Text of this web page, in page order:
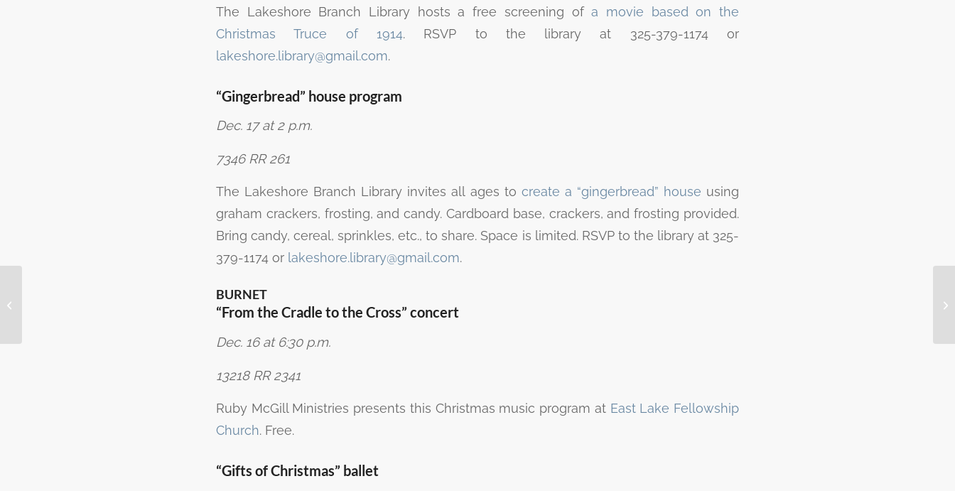
The Lakeshore Branch Library hosts a free screening ofa movie based on the
Christmas Truce of 1914. RSVP to the library at 325-379-1174 or
lakeshore.library@gmail.com.
“Gingerbread” house program
Dec. 17 at 2 p.m.
7346 RR 261
The Lakeshore Branch Library invites all ages to create a “gingerbread” house using
graham crackers, frosting, and candy. Cardboard base, crackers, and frosting provided.
Bring candy, cereal, sprinkles, etc., to share. Space is limited. RSVP to the library at 325-
379-1174 or lakeshore.library@gmail.com.
BURNET
“From the Cradle to the Cross” concert
Dec. 16 at 6:30 p.m.
13218 RR 2341
Ruby McGill Ministries presents this Christmas music program at East Lake Fellowship
Church. Free.
“Gifts of Christmas” ballet